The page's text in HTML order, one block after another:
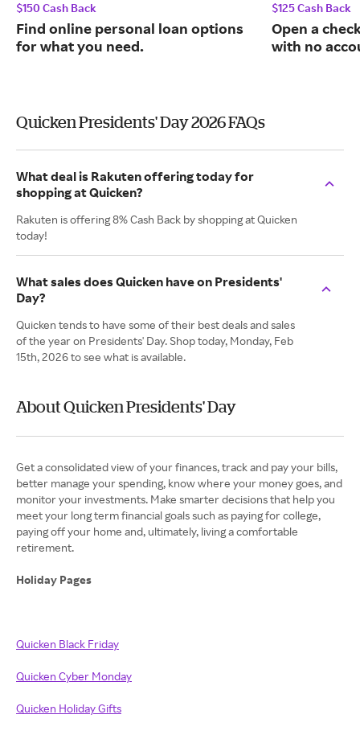
$150 Cash Back
Find online personal loan options
for what you need.
$125 Cash Back
Open a
with no
Quicken Presidents' Day 2026 FAQs
What deal is Rakuten offering today for
shopping at Quicken?
Rakuten is offering 8% Cash Back by shopping at Quicken
today!
What sales does Quicken have on Presidents'
Day?
Quicken tends to have some of their best deals and sales
of the year on Presidents' Day. Shop today, Monday, Feb
15th, 2026 to see what is available.
About Quicken Presidents' Day
Get a consolidated view of your finances, track and pay your bills,
better manage your spending, know where your money goes, and
monitor your investments. Make smarter decisions that help you
meet your long term financial goals such as paying for college,
paying off your home and, ultimately, living a comfortable
retirement.
Holiday Pages
Quicken Black Friday
Quicken Cyber Monday
Quicken Holiday Gifts